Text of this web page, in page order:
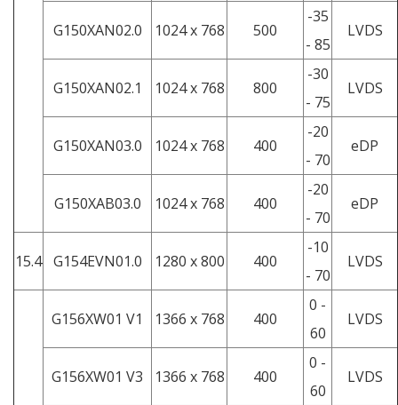
G150XAN02.0 1024 x 768 500
-35
- 85
LVDS
G150XAN02.1 1024 x 768 800
-30
- 75
LVDS
G150XAN03.0 1024 x 768 400
-20
- 70
eDP
G150XAB03.0 1024 x 768 400
-20
- 70
eDP
15.4 G154EVN01.0 1280 x 800 400
-10
- 70
LVDS
G156XW01 V1 1366 x 768 400
0 -
60
LVDS
G156XW01 V3 1366 x 768 400
0 -
60
LVDS